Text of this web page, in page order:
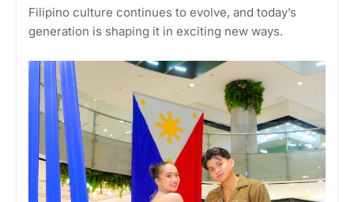
Filipino culture continues to evolve, and today’s
generation is shaping it in exciting new ways.